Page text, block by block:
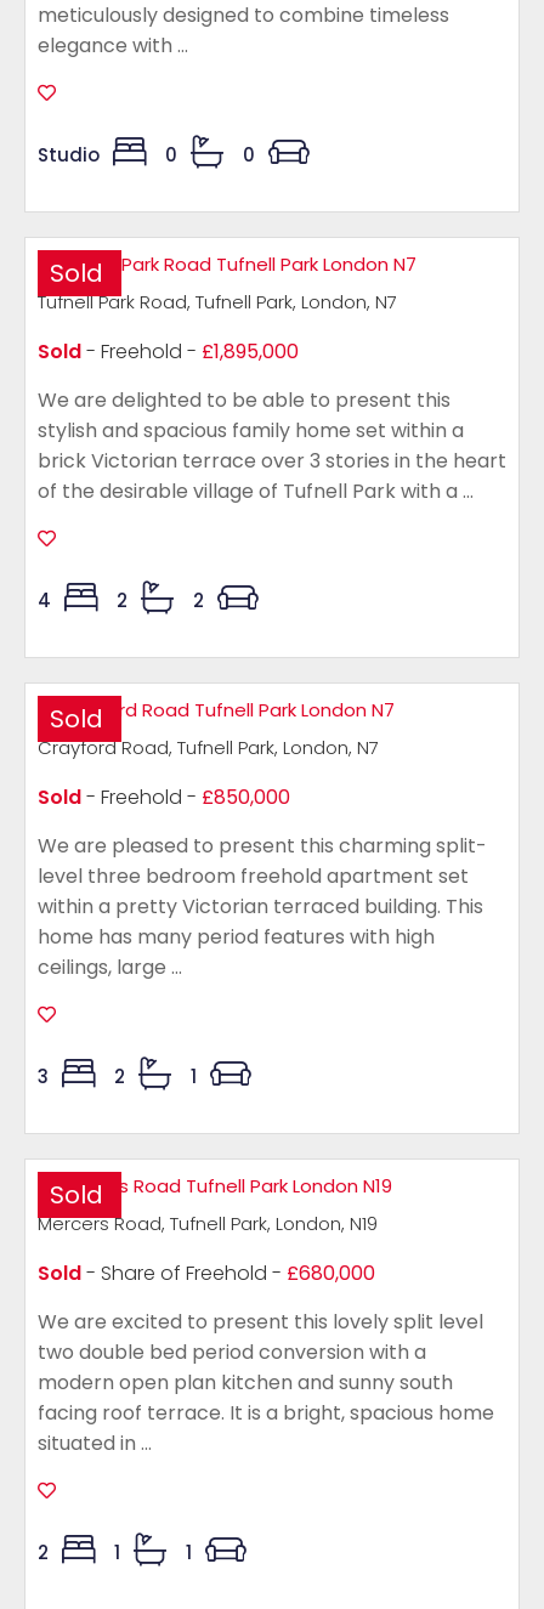
meticulously designed to combine timeless
elegance with ...
Studio 0 0
Sold
Tufnell Park Road, Tufnell Park, London, N7
Sold- Freehold - £1,895,000
We are delighted to be able to present this
stylish and spacious family home set within a
brick Victorian terrace over 3 stories in the heart
of the desirable village of Tufnell Park with a ...
4 2 2
Sold
Crayford Road, Tufnell Park, London, N7
Sold- Freehold - £850,000
We are pleased to present this charming split-
level three bedroom freehold apartment set
within a pretty Victorian terraced building. This
home has many period features with high
ceilings, large ...
3 2 1
Sold
Mercers Road, Tufnell Park, London, N19
Sold- Share of Freehold - £680,000
We are excited to present this lovely split level
two double bed period conversion with a
modern open plan kitchen and sunny south
facing roof terrace. It is a bright, spacious home
situated in ...
2 1 1